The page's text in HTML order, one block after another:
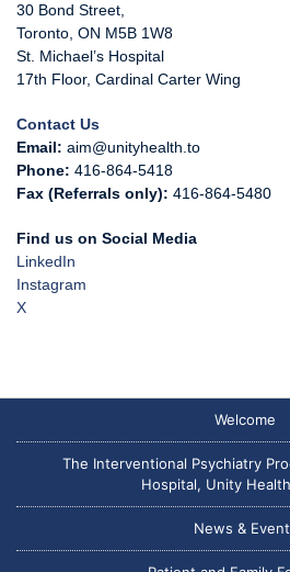
30 Bond Street,
Toronto, ON M5B 1W8
St. Michael’s Hospital
17th Floor, Cardinal Carter Wing
Contact Us
Email: aim@unityhealth.to
Phone: 416-864-5418
Fax (Referrals only): 416-864-5480
Find us on Social Media
LinkedIn
Instagram
X
Welcome
The Interventional Psychiatry
Hospital, Unity
News &